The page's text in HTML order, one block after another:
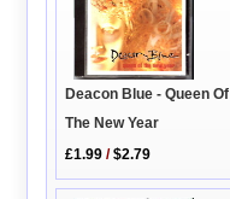
Deacon Blue - Queen Of
The New Year
£1.99 /$2.79